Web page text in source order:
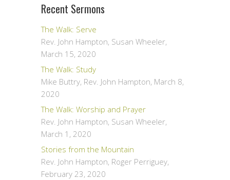
Recent Sermons
The Walk: Serve
Rev. John Hampton, Susan Wheeler,
March 15, 2020
The Walk: Study
Mike Buttry, Rev. John Hampton, March 8,
2020
The Walk: Worship and Prayer
Rev. John Hampton, Susan Wheeler,
March 1, 2020
Stories from the Mountain
Rev. John Hampton, Roger Perriguey,
February 23, 2020